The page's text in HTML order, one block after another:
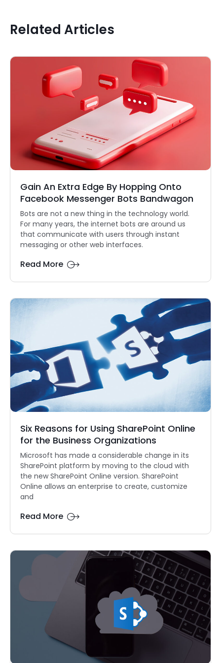
Related Articles
Gain An Extra Edge By Hopping Onto
Facebook Messenger Bots Bandwagon
Bots are not a new thing in the technology world.
For many years, the internet bots are around us
that communicate with users through instant
messaging or other web interfaces.
Read More
Six Reasons for Using SharePoint Online
for the Business Organizations
Microsoft has made a considerable change in its
SharePoint platform by moving to the cloud with
the new SharePoint Online version. SharePoint
Online allows an enterprise to create, customize
and
Read More